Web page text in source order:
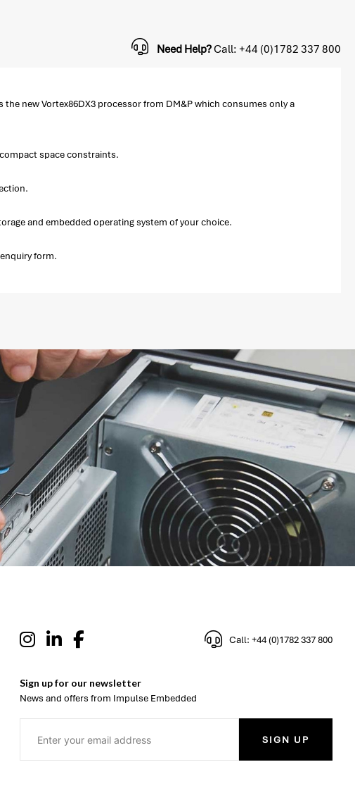
Need Help?Call: +44 (0)1782 337 800
new Vortex86DX3 processor from DM&P which consumes only a
space constraints.
and embedded operating system of your choice.
form.
Call: +44 (0)1782 337 800
Sign up for our newsletter
News and offers from Impulse Embedded
SIGN UP